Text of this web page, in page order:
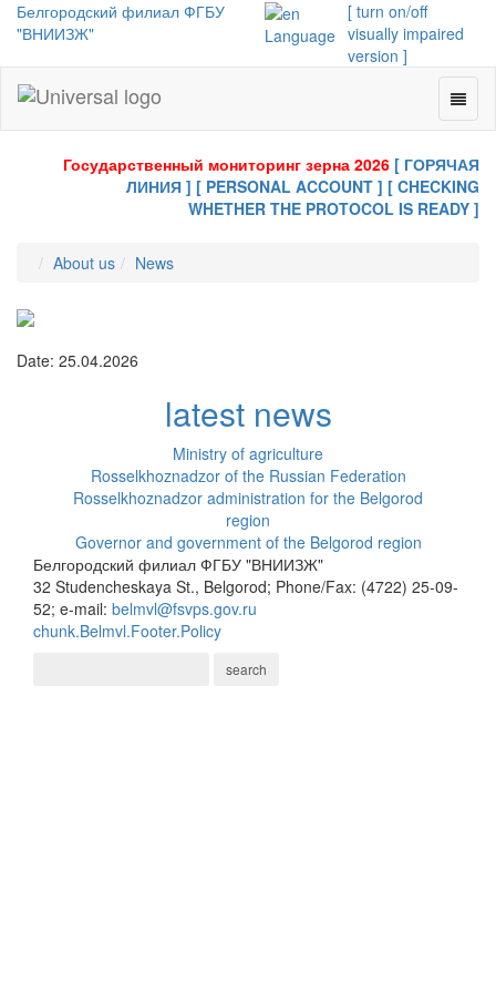
Белгородский филиал ФГБУ
"ВНИИЗЖ"
Language
[ turn on/off
visually impaired
version ]
-
Toggle
Государственный мониторинг зерна 2026 [ ГОРЯЧАЯ
ЛИНИЯ ] [ PERSONAL ACCOUNT ] [ CHECKING
WHETHER THE PROTOCOL IS READY ]
About us News
Date: 25.04.2026
latest news
Ministry of agriculture
Rosselkhoznadzor of the Russian Federation
Rosselkhoznadzor administration for the Belgorod
region
Governor and government of the Belgorod region
Белгородский филиал ФГБУ "ВНИИЗЖ"
32 Studencheskaya St., Belgorod; Phone/Fax: (4722) 25-09-
52; e-mail: belmvl@fsvps.gov.ru
chunk.Belmvl.Footer.Policy